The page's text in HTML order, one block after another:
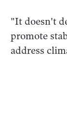
"It doesn't
promote
address